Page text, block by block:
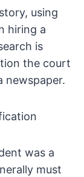
using
hiring a
is
the court
newspaper.
was a
must